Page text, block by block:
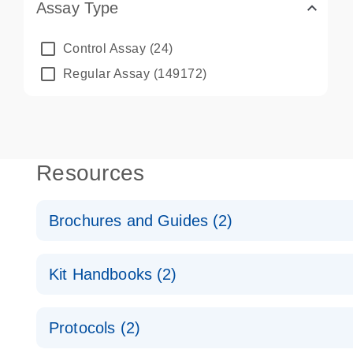
Assay Type
Control Assay (24)
Regular Assay (149172)
Resources
Brochures and Guides (2)
Kit Handbooks (2)
Protocols (2)